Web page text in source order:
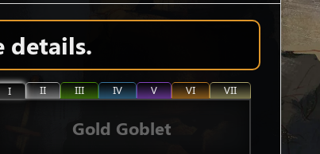
details.
I II III IV V VI VII
Gold Goblet